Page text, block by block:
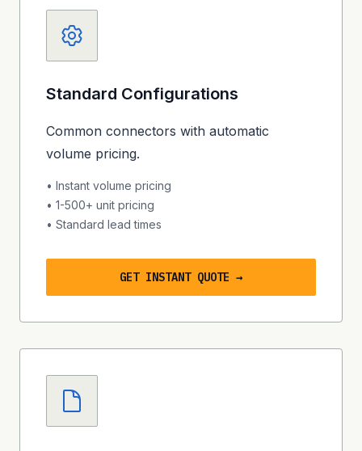
Standard Configurations
Common connectors with automatic
volume pricing.
• Instant volume pricing
• 1-500+ unit pricing
• Standard lead times
GET INSTANT QUOTE →